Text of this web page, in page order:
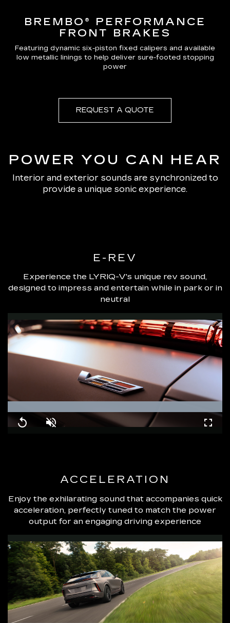
BREMBO® PERFORMANCE
FRONT BRAKES
Featuring dynamic six-piston fixed calipers and available
low metallic linings to help deliver sure-footed stopping
power
REQUEST A QUOTE
POWER YOU CAN HEAR
Interior and exterior sounds are synchronized to
provide a unique sonic experience.
E-REV
Experience the LYRIQ-V's unique rev sound,
designed to impress and entertain while in park or in
neutral
Replay Unmute
100.00%
ACCELERATION
Enjoy the exhilarating sound that accompanies quick
acceleration, perfectly tuned to match the power
output for an engaging driving experience